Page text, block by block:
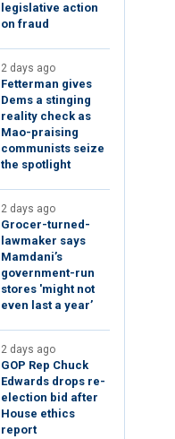
legislative action
on fraud
2 days ago
Fetterman gives
Dems a stinging
reality check as
Mao-praising
communists seize
the spotlight
2 days ago
Grocer-turned-
lawmaker says
Mamdani’s
government-run
stores 'might not
even last a year’
2 days ago
GOP Rep Chuck
Edwards drops re-
election bid after
House ethics
report